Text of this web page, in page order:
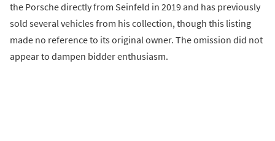
the Porsche directly from Seinfeld in 2019 and has previously
sold several vehicles from his collection, though this listing
made no reference to its original owner. The omission did not
appear to dampen bidder enthusiasm.